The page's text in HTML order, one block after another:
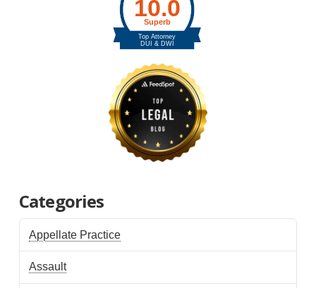
Categories
Appellate Practice
Assault